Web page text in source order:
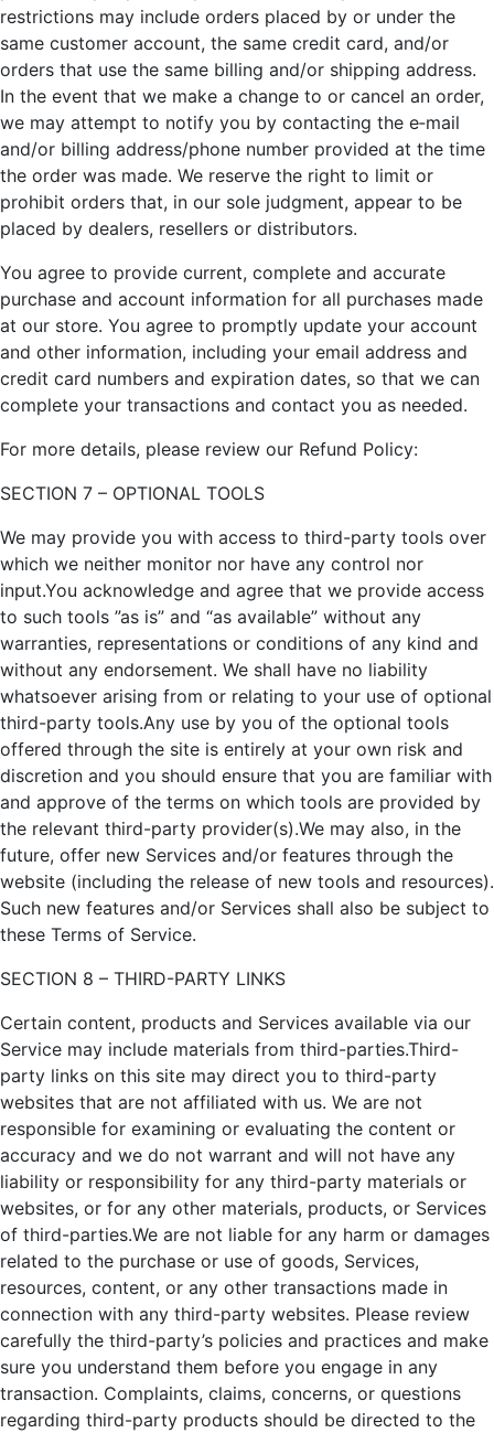
restrictions may include orders placed by or under the
same customer account, the same credit card, and/or
orders that use the same billing and/or shipping address.
In the event that we make a change to or cancel an order,
we may attempt to notify you by contacting the e‑mail
and/or billing address/phone number provided at the time
the order was made. We reserve the right to limit or
prohibit orders that, in our sole judgment, appear to be
placed by dealers, resellers or distributors.
You agree to provide current, complete and accurate
purchase and account information for all purchases made
at our store. You agree to promptly update your account
and other information, including your email address and
credit card numbers and expiration dates, so that we can
complete your transactions and contact you as needed.
For more details, please review our Refund Policy:
SECTION 7 – OPTIONAL TOOLS
We may provide you with access to third-party tools over
which we neither monitor nor have any control nor
input.You acknowledge and agree that we provide access
to such tools ”as is” and “as available” without any
warranties, representations or conditions of any kind and
without any endorsement. We shall have no liability
whatsoever arising from or relating to your use of optional
third-party tools.Any use by you of the optional tools
offered through the site is entirely at your own risk and
discretion and you should ensure that you are familiar with
and approve of the terms on which tools are provided by
the relevant third-party provider(s).We may also, in the
future, offer new Services and/or features through the
website (including the release of new tools and resources).
Such new features and/or Services shall also be subject to
these Terms of Service.
SECTION 8 – THIRD-PARTY LINKS
Certain content, products and Services available via our
Service may include materials from third-parties.Third-
party links on this site may direct you to third-party
websites that are not affiliated with us. We are not
responsible for examining or evaluating the content or
accuracy and we do not warrant and will not have any
liability or responsibility for any third-party materials or
websites, or for any other materials, products, or Services
of third-parties.We are not liable for any harm or damages
related to the purchase or use of goods, Services,
resources, content, or any other transactions made in
connection with any third-party websites. Please review
carefully the third-party’s policies and practices and make
sure you understand them before you engage in any
transaction. Complaints, claims, concerns, or questions
regarding third-party products should be directed to the